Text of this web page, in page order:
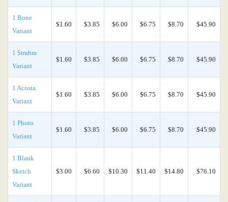
1 Bone
Variant
$1.60 $3.85 $6.00 $6.75 $8.70 $45.90
1 Strahm
Variant
$1.60 $3.85 $6.00 $6.75 $8.70 $45.90
1 Acosta
Variant
$1.60 $3.85 $6.00 $6.75 $8.70 $45.90
1 Photo
Variant
$1.60 $3.85 $6.00 $6.75 $8.70 $45.90
1 Blank
Sketch
Variant
$3.00 $6.60 $10.30 $11.40 $14.80 $76.10